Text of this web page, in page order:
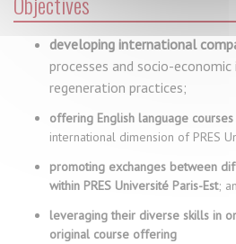
developing international
processes and socio-
regeneration practices;
offering English language courses
international dimension of PRES
promoting exchanges between
within PRES Université Paris-Est;
leveraging their diverse skills in
original course offering